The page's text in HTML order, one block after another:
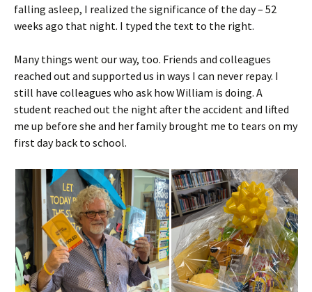
falling asleep, I realized the significance of the day – 52
weeks ago that night. I typed the text to the right.
Many things went our way, too. Friends and colleagues
reached out and supported us in ways I can never repay. I
still have colleagues who ask how William is doing. A
student reached out the night after the accident and lifted
me up before she and her family brought me to tears on my
first day back to school.